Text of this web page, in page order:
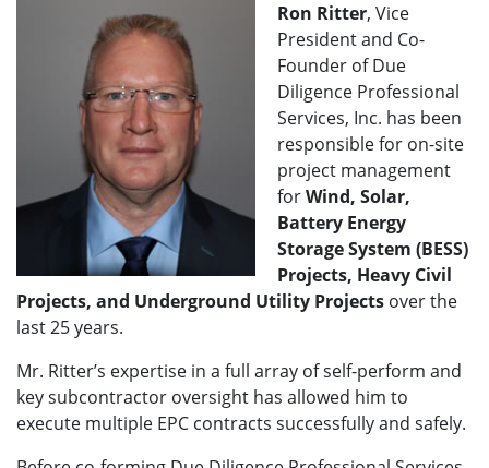
Ron Ritter, Vice
President and Co-
Founder of Due
Diligence Professional
Services, Inc. has been
responsible for on-site
project management
forWind, Solar,
Battery Energy
Storage System (BESS)
Projects, Heavy Civil
Projects, and Underground Utility Projects over the
last 25 years.
Mr. Ritter’s expertise in a full array of self-perform and
key subcontractor oversight has allowed him to
execute multiple EPC contracts successfully and safely.